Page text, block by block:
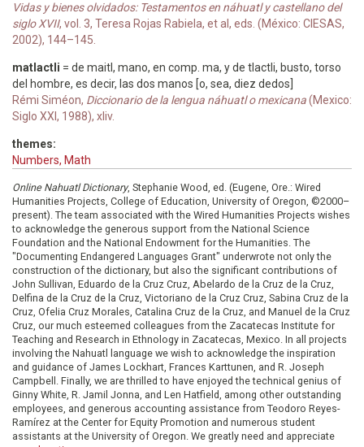
Vidas y bienes olvidados: Testamentos en náhuatl y castellano del
siglo XVII, vol. 3, Teresa Rojas Rabiela, et al, eds. (México: CIESAS,
2002), 144–145.
matlactli = de maitl, mano, en comp. ma, y de tlactli, busto, torso
del hombre, es decir, las dos manos [o, sea, diez dedos]
Rémi Siméon, Diccionario de la lengua náhuatl o mexicana(Mexico:
Siglo XXI, 1988), xliv.
themes:
Numbers, Math
Online Nahuatl Dictionary, Stephanie Wood, ed. (Eugene, Ore.: Wired
Humanities Projects, College of Education, University of Oregon, ©2000–
present). The team associated with the Wired Humanities Projects wishes
to acknowledge the generous support from the National Science
Foundation and the National Endowment for the Humanities. The
"Documenting Endangered Languages Grant" underwrote not only the
construction of the dictionary, but also the significant contributions of
John Sullivan, Eduardo de la Cruz Cruz, Abelardo de la Cruz de la Cruz,
Delfina de la Cruz de la Cruz, Victoriano de la Cruz Cruz, Sabina Cruz de la
Cruz, Ofelia Cruz Morales, Catalina Cruz de la Cruz, and Manuel de la Cruz
Cruz, our much esteemed colleagues from the Zacatecas Institute for
Teaching and Research in Ethnology in Zacatecas, Mexico. In all projects
involving the Nahuatl language we wish to acknowledge the inspiration
and guidance of James Lockhart, Frances Karttunen, and R. Joseph
Campbell. Finally, we are thrilled to have enjoyed the technical genius of
Ginny White, R. Jamil Jonna, and Len Hatfield, among other outstanding
employees, and generous accounting assistance from Teodoro Reyes-
Ramírez at the Center for Equity Promotion and numerous student
assistants at the University of Oregon. We greatly need and appreciate